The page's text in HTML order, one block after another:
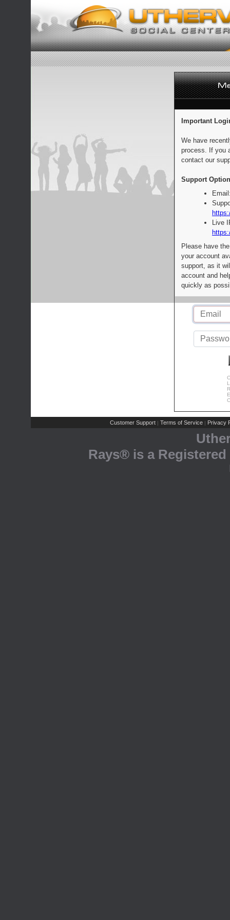
Important
We have
process. If you
contact our
Support
Live
Please have
your account
support, as it
account and
quickly as
Customer Support | Terms of Service | Privacy
Rays® is a